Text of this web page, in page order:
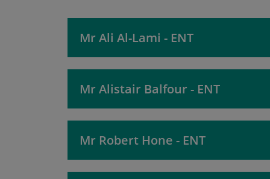
Mr Ali Al-Lami - ENT
Mr Alistair Balfour - ENT
Mr Robert Hone - ENT